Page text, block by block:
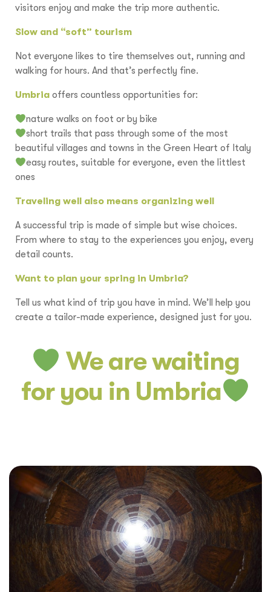
visitors enjoy and make the trip more authentic.
Slow and “soft” tourism
Not everyone likes to tire themselves out, running and
walking for hours. And that’s perfectly fine.
Umbria offers countless opportunities for:
nature walks on foot or by bike
short trails that pass through some of the most
beautiful villages and towns in the Green Heart of Italy
easy routes, suitable for everyone, even the littlest
ones
Traveling well also means organizing well
A successful trip is made of simple but wise choices.
From where to stay to the experiences you enjoy, every
detail counts.
Want to plan your spring in Umbria?
Tell us what kind of trip you have in mind. We’ll help you
create a tailor-made experience, designed just for you.
We are waiting
for you in Umbria